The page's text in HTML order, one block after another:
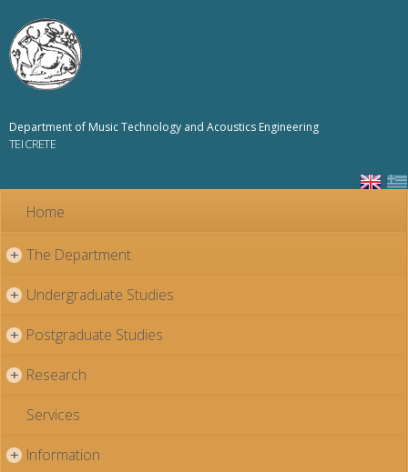
Department of Music Technology and Acoustics Engineering
TEI CRETE
Home
+ The Department
+ Undergraduate Studies
+ Postgraduate Studies
+ Research
Services
+ Information